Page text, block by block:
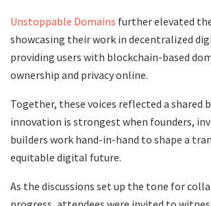
Unstoppable Domains further elevated
showcasing their work in decentralized
providing users with blockchain-based
ownership and privacy online.
Together, these voices reflected a
innovation is strongest when founders,
builders work hand-in-hand to shape a
equitable digital future.
As the discussions set up the tone for